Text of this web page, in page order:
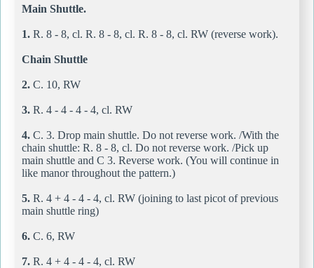
Main Shuttle.
1. R. 8 - 8, cl. R. 8 - 8, cl. R. 8 - 8, cl. RW (reverse work).
Chain Shuttle
2. C. 10, RW
3. R. 4 - 4 - 4 - 4, cl. RW
4. C. 3. Drop main shuttle. Do not reverse work. /With the
chain shuttle: R. 8 - 8, cl. Do not reverse work. /Pick up
main shuttle and C 3. Reverse work. (You will continue in
like manor throughout the pattern.)
5. R. 4 + 4 - 4 - 4, cl. RW (joining to last picot of previous
main shuttle ring)
6. C. 6, RW
7. R. 4 + 4 - 4 - 4, cl. RW